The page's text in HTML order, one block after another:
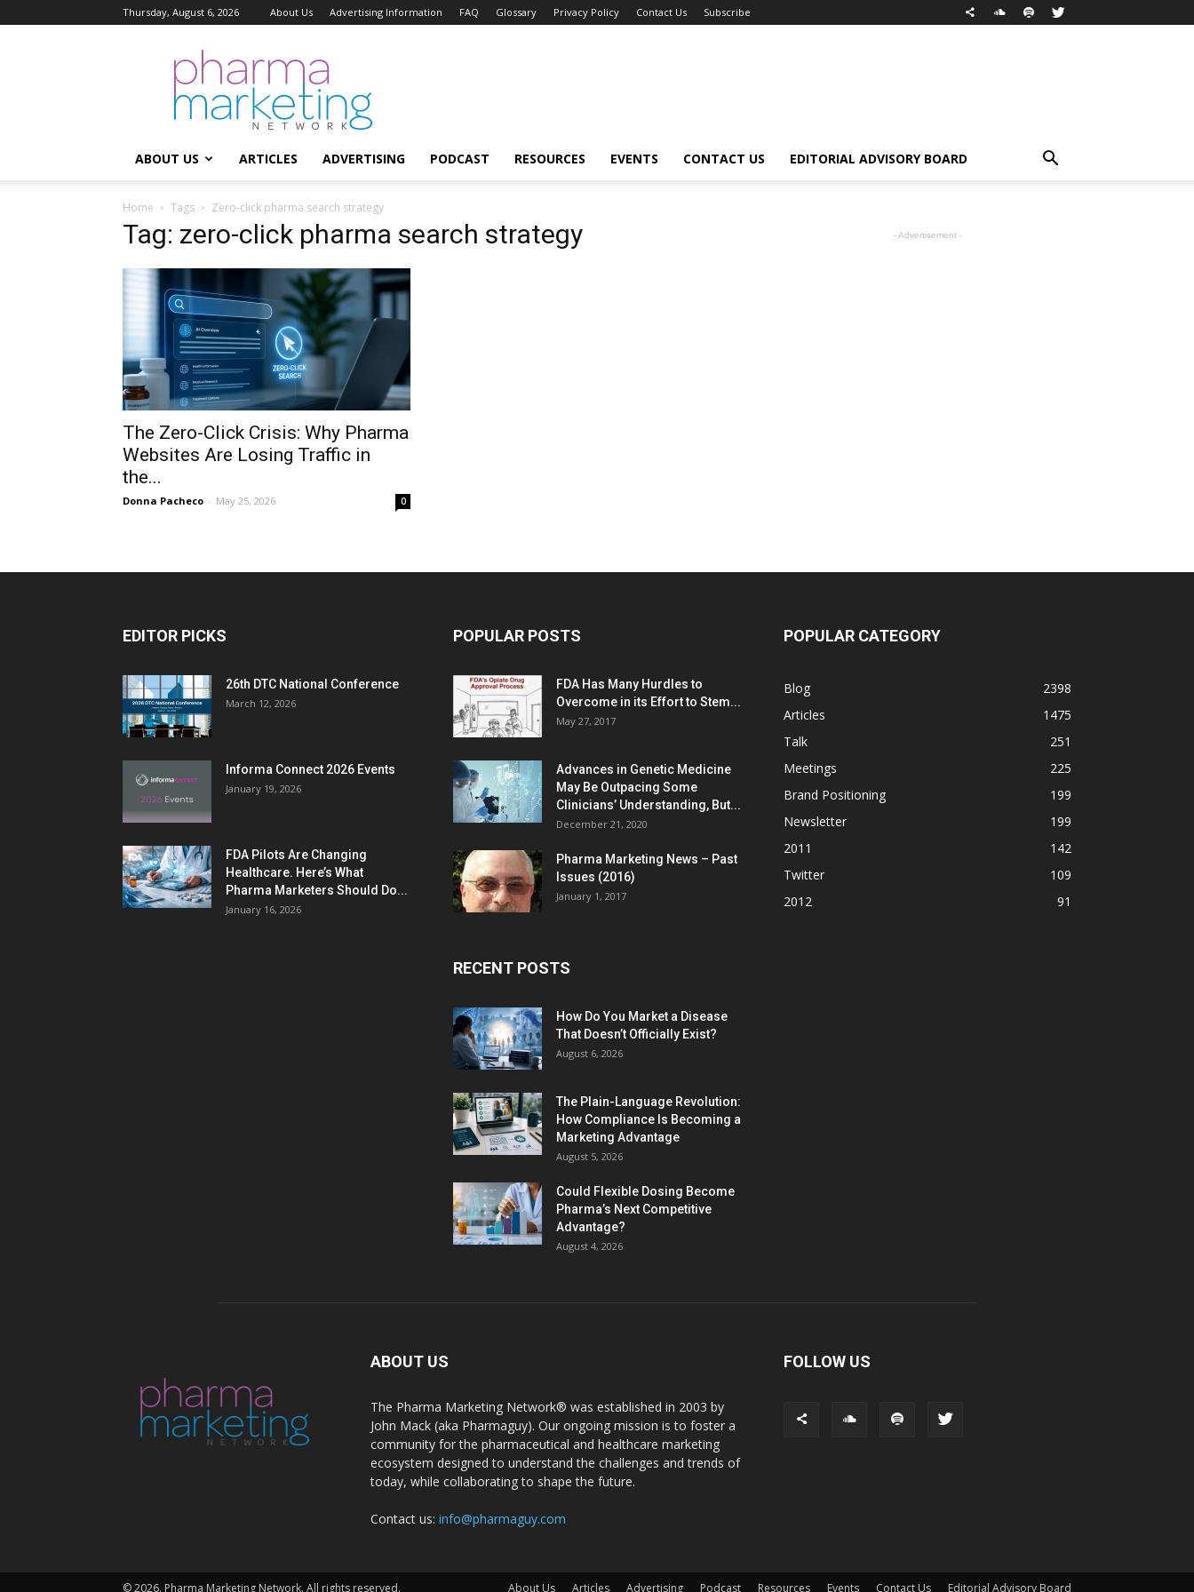
Thursday, August 6, 2026 About Us Advertising Information FAQ Glossary Privacy Policy Contact Us Subscribe
Pharma
Marketing
Network
ABOUT US ARTICLES ADVERTISING PODCAST RESOURCES EVENTS CONTACT US EDITORIAL ADVISORY BOARD
Home Tags Zero-click pharma search strategy
Tag: zero-click pharma search strategy
The Zero-Click Crisis: Why Pharma
Websites Are Losing Traffic in
the...
Donna Pacheco - May 25, 2026 0
- Advertisement -
EDITOR PICKS
26th DTC National Conference
March 12, 2026
Informa Connect 2026 Events
January 19, 2026
FDA Pilots Are Changing
Healthcare. Here’s What
Pharma Marketers Should Do...
January 16, 2026
POPULAR POSTS
FDA Has Many Hurdles to
Overcome in its Effort to Stem...
May 27, 2017
Advances in Genetic Medicine
May Be Outpacing Some
Clinicians’ Understanding, But...
December 21, 2020
Pharma Marketing News – Past
Issues (2016)
January 1, 2017
RECENT POSTS
How Do You Market a Disease
That Doesn’t Officially Exist?
August 6, 2026
The Plain-Language Revolution:
How Compliance Is Becoming a
Marketing Advantage
August 5, 2026
Could Flexible Dosing Become
Pharma’s Next Competitive
Advantage?
August 4, 2026
POPULAR CATEGORY
Blog
2398
Articles
1475
Talk
251
Meetings
225
Brand Positioning
199
Newsletter
199
2011
142
Twitter
109
2012
91
ABOUT US
The Pharma Marketing Network® was established in 2003 by
John Mack (aka Pharmaguy). Our ongoing mission is to foster a
community for the pharmaceutical and healthcare marketing
ecosystem designed to understand the challenges and trends of
today, while collaborating to shape the future.
Contact us: info@pharmaguy.com
FOLLOW US
About Us Articles Advertising Podcast Resources Events Contact Us Editorial Advisory Board
© 2026. Pharma Marketing Network. All rights reserved.